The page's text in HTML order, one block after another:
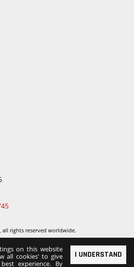
all rights reserved worldwide.
I UNDERSTAND
on this website
all cookies' to give
experience. By